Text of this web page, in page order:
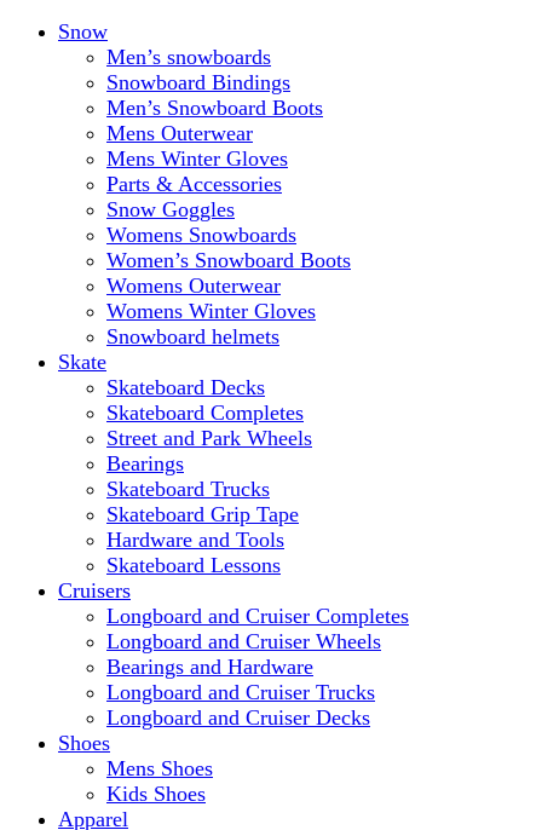
Snow
Men’s snowboards
Snowboard Bindings
Men’s Snowboard Boots
Mens Outerwear
Mens Winter Gloves
Parts & Accessories
Snow Goggles
Womens Snowboards
Women’s Snowboard Boots
Womens Outerwear
Womens Winter Gloves
Snowboard helmets
Skate
Skateboard Decks
Skateboard Completes
Street and Park Wheels
Bearings
Skateboard Trucks
Skateboard Grip Tape
Hardware and Tools
Skateboard Lessons
Cruisers
Longboard and Cruiser Completes
Longboard and Cruiser Wheels
Bearings and Hardware
Longboard and Cruiser Trucks
Longboard and Cruiser Decks
Shoes
Mens Shoes
Kids Shoes
Apparel